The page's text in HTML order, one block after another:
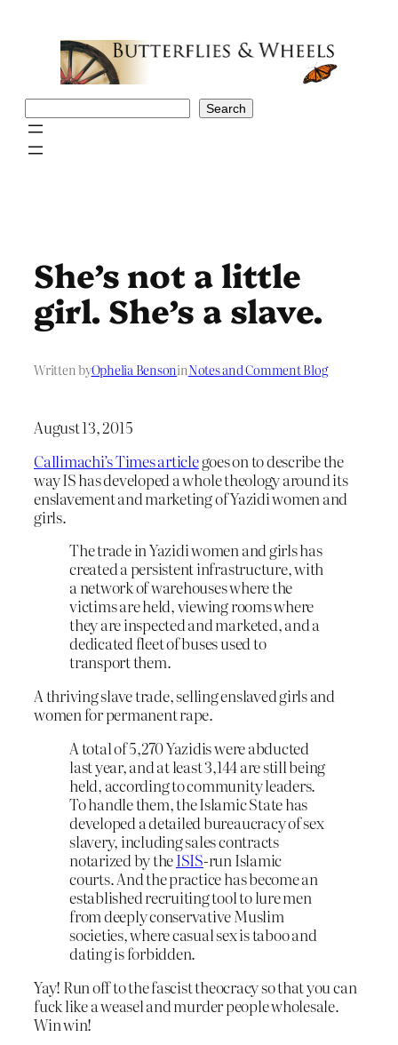
Search
She’s not a little
girl. She’s a slave.
Written byOphelia BensoninNotes and Comment Blog
August 13, 2015
Callimachi’s Times articlegoes on to describe the
way IS has developed a whole theology around its
enslavement and marketing of Yazidi women and
girls.
The trade in Yazidi women and girls has
created a persistent infrastructure, with
a network of warehouses where the
victims are held, viewing rooms where
they are inspected and marketed, and a
dedicated fleet of buses used to
transport them.
A thriving slave trade, selling enslaved girls and
women for permanent rape.
A total of 5,270 Yazidis were abducted
last year, and at least 3,144 are still being
held, according to community leaders.
To handle them, the Islamic State has
developed a detailed bureaucracy of sex
slavery, including sales contracts
notarized by theISIS-run Islamic
courts. And the practice has become an
established recruiting tool to lure men
from deeply conservative Muslim
societies, where casual sex is taboo and
dating is forbidden.
Yay! Run off to the fascist theocracy so that you can
fuck like a weasel and murder people wholesale.
Win win!